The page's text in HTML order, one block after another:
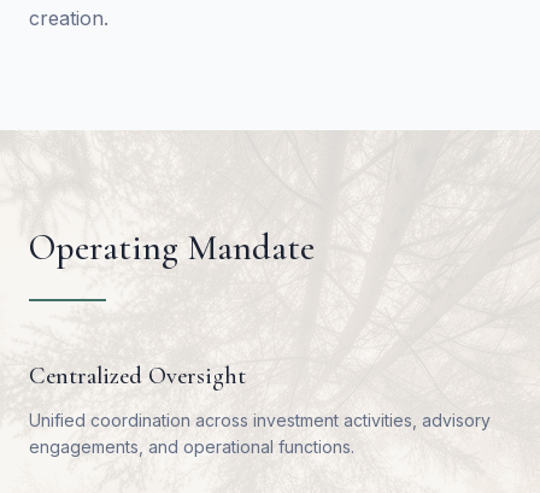
creation.
Operating Mandate
Centralized Oversight
Unified coordination across investment activities, advisory
engagements, and operational functions.